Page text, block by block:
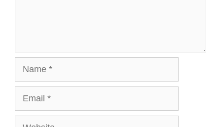
Website